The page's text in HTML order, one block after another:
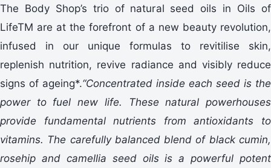
The Body Shop’s trio of natural seed oils in Oils of
LifeTM are at the forefront of a new beauty revolution,
infused in our unique formulas to revitilise skin,
replenish nutrition, revive radiance and visibly reduce
signs of ageing*.“Concentrated inside each seed is the
power to fuel new life. These natural powerhouses
provide fundamental nutrients from antioxidants to
vitamins. The carefully balanced blend of black cumin,
rosehip and camellia seed oils is a powerful potent